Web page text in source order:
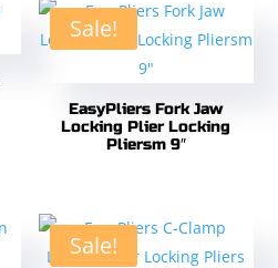
Sale!
EasyPliers Fork Jaw
Locking Plier Locking
Pliersm 9″
Sale!